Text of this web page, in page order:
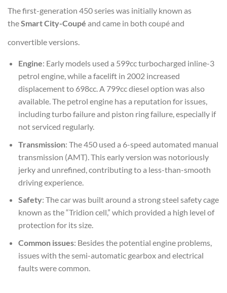
The first-generation 450 series was initially known as
theSmart City-Coupé and came in both coupé and
convertible versions.
Engine: Early models used a 599cc turbocharged inline-3
petrol engine, while a facelift in 2002 increased
displacement to 698cc. A 799cc diesel option was also
available. The petrol engine has a reputation for issues,
including turbo failure and piston ring failure, especially if
not serviced regularly.
Transmission: The 450 used a 6-speed automated manual
transmission (AMT). This early version was notoriously
jerky and unrefined, contributing to a less-than-smooth
driving experience.
Safety: The car was built around a strong steel safety cage
known as the “Tridion cell,” which provided a high level of
protection for its size.
Common issues: Besides the potential engine problems,
issues with the semi-automatic gearbox and electrical
faults were common.